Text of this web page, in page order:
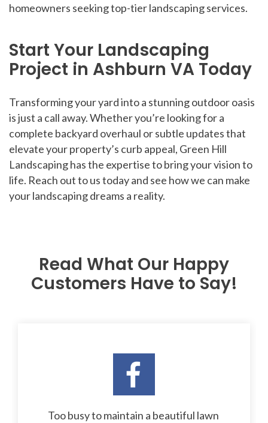
homeowners seeking top-tier landscaping services.
Start Your Landscaping
Project in Ashburn VA Today
Transforming your yard into a stunning outdoor oasis
is just a call away. Whether you’re looking for a
complete backyard overhaul or subtle updates that
elevate your property’s curb appeal, Green Hill
Landscaping has the expertise to bring your vision to
life. Reach out to us today and see how we can make
your landscaping dreams a reality.
Read What Our Happy
Customers Have to Say!
Too busy to maintain a beautiful lawn